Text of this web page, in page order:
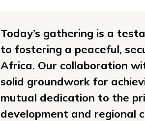
Today’s gathering is a
to fostering a peaceful,
Africa. Our collaboration
solid groundwork for
mutual dedication to the
development and regional